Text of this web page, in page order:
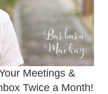
Meetings &
Twice a Month!